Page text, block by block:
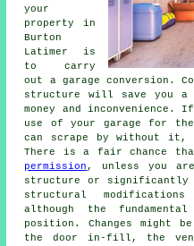
your
property in
Burton
Latimer is
to carry
out a garage conversion.
structure will save you a
money and inconvenience.
use of your garage for
can scrape by without
There is a fair chance
permission , unless you
structure or significantly
structural
although the
position. Changes might
the door in-fill, the